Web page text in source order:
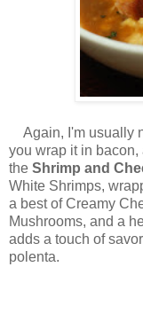
Again, I'm usually
you wrap it in
the Shrimp and
White Shrimps,
a best of Creamy
Mushrooms, and a
adds a touch of
polenta.